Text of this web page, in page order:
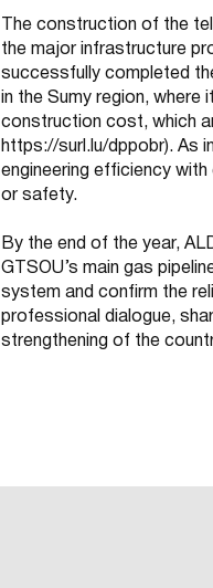
The construction of the
the major infrastructure
successfully completed
in the Sumy region,
construction cost, which
https://surl.lu/dppobr). As
engineering efficiency
or safety.
By the end of the year,
GTSOU’s main gas
system and confirm the
professional dialogue,
strengthening of the